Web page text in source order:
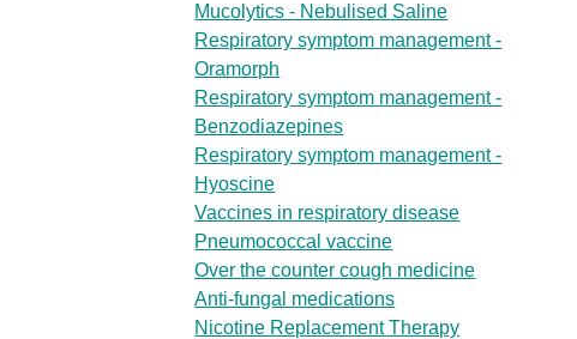
Mucolytics - Nebulised Saline
Respiratory symptom management -
Oramorph
Respiratory symptom management -
Benzodiazepines
Respiratory symptom management -
Hyoscine
Vaccines in respiratory disease
Pneumococcal vaccine
Over the counter cough medicine
Anti-fungal medications
Nicotine Replacement Therapy